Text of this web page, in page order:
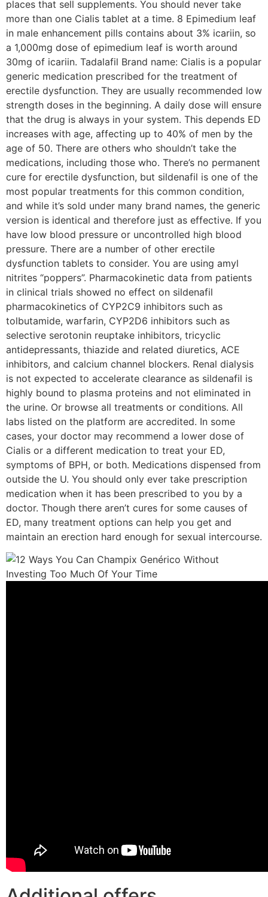
places that sell supplements. You should never take
more than one Cialis tablet at a time. 8 Epimedium leaf
in male enhancement pills contains about 3% icariin, so
a 1,000mg dose of epimedium leaf is worth around
30mg of icariin. Tadalafil Brand name: Cialis is a popular
generic medication prescribed for the treatment of
erectile dysfunction. They are usually recommended low
strength doses in the beginning. A daily dose will ensure
that the drug is always in your system. This depends ED
increases with age, affecting up to 40% of men by the
age of 50. There are others who shouldn’t take the
medications, including those who. There’s no permanent
cure for erectile dysfunction, but sildenafil is one of the
most popular treatments for this common condition,
and while it’s sold under many brand names, the generic
version is identical and therefore just as effective. If you
have low blood pressure or uncontrolled high blood
pressure. There are a number of other erectile
dysfunction tablets to consider. You are using amyl
nitrites “poppers”. Pharmacokinetic data from patients
in clinical trials showed no effect on sildenafil
pharmacokinetics of CYP2C9 inhibitors such as
tolbutamide, warfarin, CYP2D6 inhibitors such as
selective serotonin reuptake inhibitors, tricyclic
antidepressants, thiazide and related diuretics, ACE
inhibitors, and calcium channel blockers. Renal dialysis
is not expected to accelerate clearance as sildenafil is
highly bound to plasma proteins and not eliminated in
the urine. Or browse all treatments or conditions. All
labs listed on the platform are accredited. In some
cases, your doctor may recommend a lower dose of
Cialis or a different medication to treat your ED,
symptoms of BPH, or both. Medications dispensed from
outside the U. You should only ever take prescription
medication when it has been prescribed to you by a
doctor. Though there aren’t cures for some causes of
ED, many treatment options can help you get and
maintain an erection hard enough for sexual intercourse.